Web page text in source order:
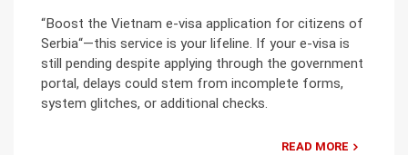
“Boost the Vietnam e-visa application for citizens of
Serbia“—this service is your lifeline. If your e-visa is
still pending despite applying through the government
portal, delays could stem from incomplete forms,
system glitches, or additional checks.
READ MORE